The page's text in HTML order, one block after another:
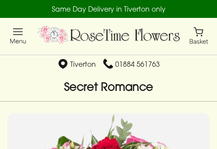
Same Day Delivery in Tiverton only
Tiverton 01884 561763
Secret Romance